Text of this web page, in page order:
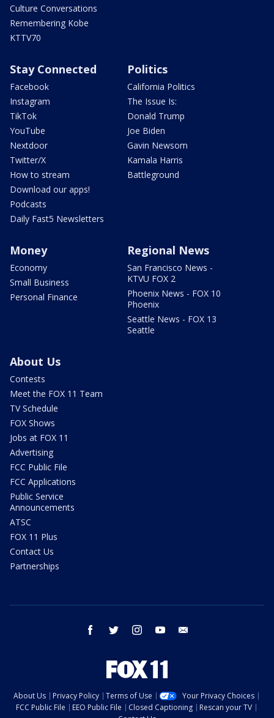
Culture Conversations
Remembering Kobe
KTTV70
Stay Connected
Facebook
Instagram
TikTok
YouTube
Nextdoor
Twitter/X
How to stream
Download our apps!
Podcasts
Daily Fast5 Newsletters
Politics
California Politics
The Issue Is:
Donald Trump
Joe Biden
Gavin Newsom
Kamala Harris
Battleground
Money
Economy
Small Business
Personal Finance
Regional News
San Francisco News -
KTVU FOX 2
Phoenix News - FOX 10
Phoenix
Seattle News - FOX 13
Seattle
About Us
Contests
Meet the FOX 11 Team
TV Schedule
FOX Shows
Jobs at FOX 11
Advertising
FCC Public File
FCC Applications
Public Service
Announcements
ATSC
FOX 11 Plus
Contact Us
Partnerships
facebook twitter instagram youtube
About Us Privacy Policy Terms of Use
Your Privacy Choices
FCC Public File
EEO Public File Closed Captioning
Rescan your TV